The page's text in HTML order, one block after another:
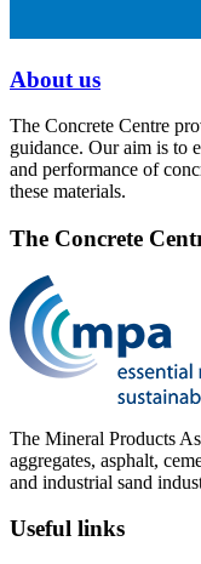
About us
The Concrete Centre
guidance. Our aim is to
and performance of
these materials.
The Concrete
The Mineral Products
aggregates, asphalt,
and industrial sand
Useful links